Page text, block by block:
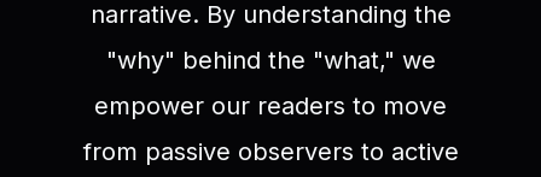
narrative. By understanding the
"why" behind the "what," we
empower our readers to move
from passive observers to active